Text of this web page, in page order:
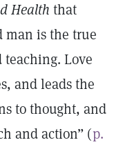
Health that
man is the true
Love
and leads the
to thought, and
and action” (p.